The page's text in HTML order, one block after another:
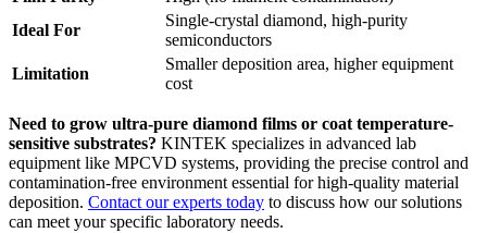
Ideal For
Single-crystal diamond, high-purity
semiconductors
Limitation
Smaller deposition area, higher equipment
cost
Need to grow ultra-pure diamond films or coat temperature-
sensitive substrates? KINTEK specializes in advanced lab
equipment like MPCVD systems, providing the precise control and
contamination-free environment essential for high-quality material
deposition. Contact our experts today to discuss how our solutions
can meet your specific laboratory needs.